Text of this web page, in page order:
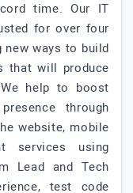
time. Our IT
for over four
new ways to build
that will produce
help to boost
through
website, mobile
services using
Lead and Tech
test code